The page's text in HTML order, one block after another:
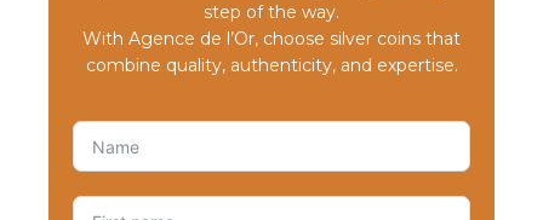
step of the way.
With Agence de l’Or, choose silver coins that
combine quality, authenticity, and expertise.